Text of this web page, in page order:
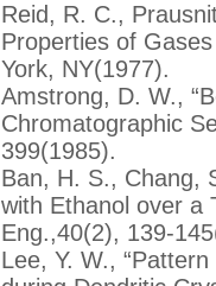
Reid, R. C.,
Properties of
York, NY(1977).
Amstrong, D. W.,
Chromatographic
399(1985).
Ban, H. S., Chang,
with Ethanol over a
Eng.,40(2), 139-
Lee, Y. W.,